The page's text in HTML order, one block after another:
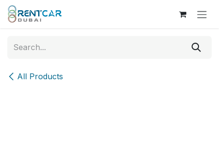
Skip to Content
All Products